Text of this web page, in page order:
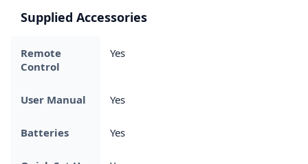
Supplied Accessories
Remote
Control
Yes
User Manual Yes
Batteries Yes